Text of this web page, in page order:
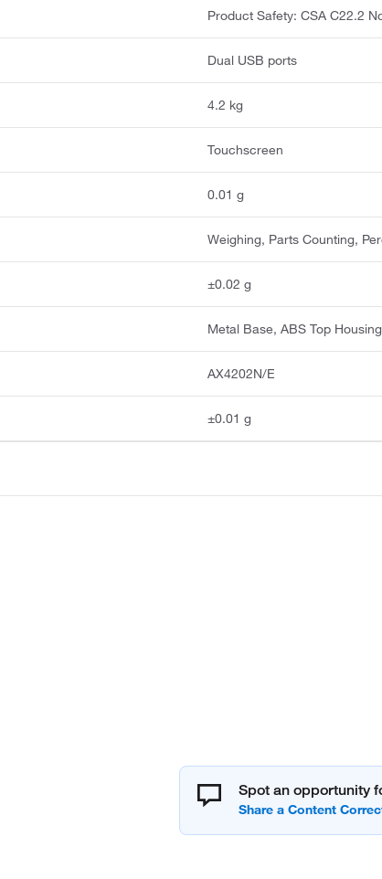
Product Safety: CSA C22.2
Dual USB ports
4.2 kg
Touchscreen
0.01 g
Weighing, Parts Counting,
±0.02 g
Metal Base, ABS Top
AX4202N/E
±0.01 g
Spot an opportunity